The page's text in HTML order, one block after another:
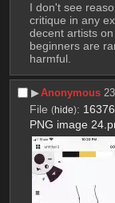
I don't see
critique in any
decent artists
beginners are
harmful.
▶︎Anonymous
File (hide):
PNG image